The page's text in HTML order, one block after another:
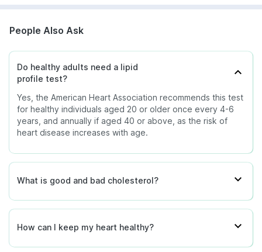
People Also Ask
Do healthy adults need a lipid
profile test?
Yes, the American Heart Association recommends this test
for healthy individuals aged 20 or older once every 4-6
years, and annually if aged 40 or above, as the risk of
heart disease increases with age.
What is good and bad cholesterol?
How can I keep my heart healthy?